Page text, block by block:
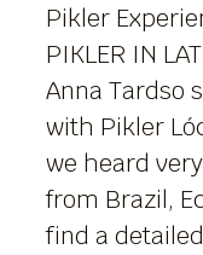
Pikler
PIKLER IN
Anna Tardso
with Pikler
we heard
from Brazil,
find a